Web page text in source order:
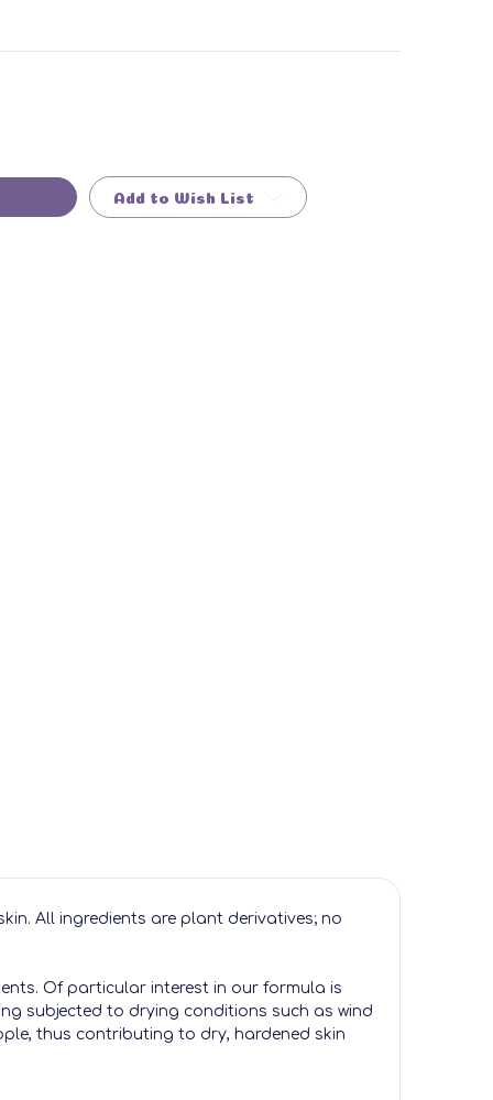
Add to Wish List
All ingredients are plant derivatives; no
Of particular interest in our formula is
subjected to drying conditions such as wind
thus contributing to dry, hardened skin